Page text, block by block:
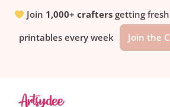
SkipJoin 1,000+ crafters getting
printables every week
Join the